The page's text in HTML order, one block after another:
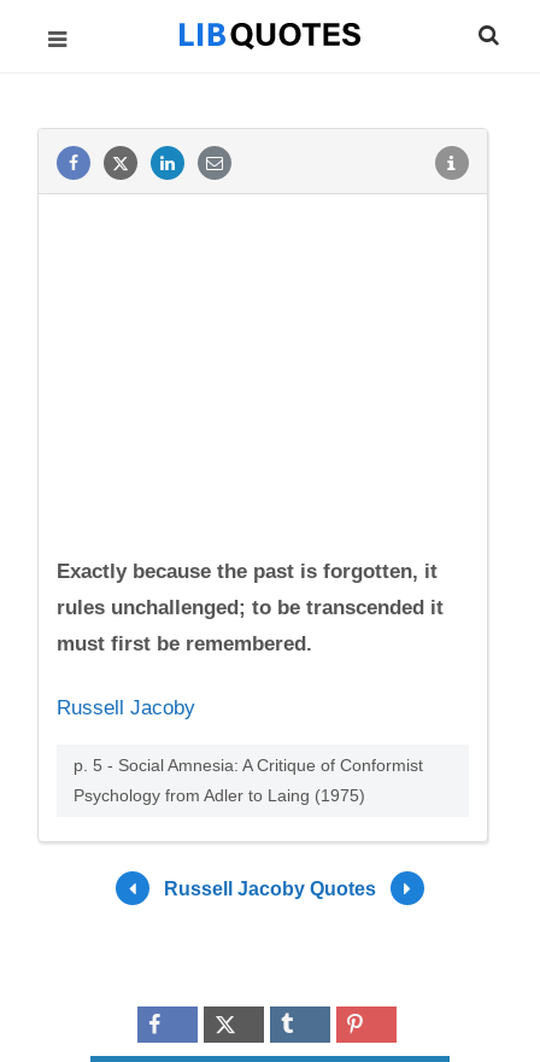
Exactly because the past is forgotten, it
rules unchallenged; to be transcended it
must first be remembered.
Russell Jacoby
p. 5 - Social Amnesia: A Critique of Conformist
Psychology from Adler to Laing (1975)
Russell Jacoby Quotes